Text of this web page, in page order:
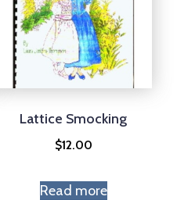
Lattice Smocking
$12.00
Read more